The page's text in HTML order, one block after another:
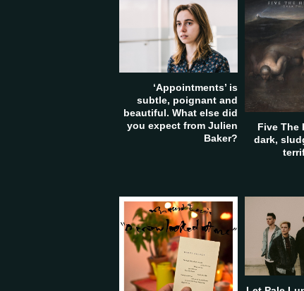
Five The
dark,
‘Appointments’ is
subtle, poignant and
beautiful. What else did
you expect from Julien
Baker?